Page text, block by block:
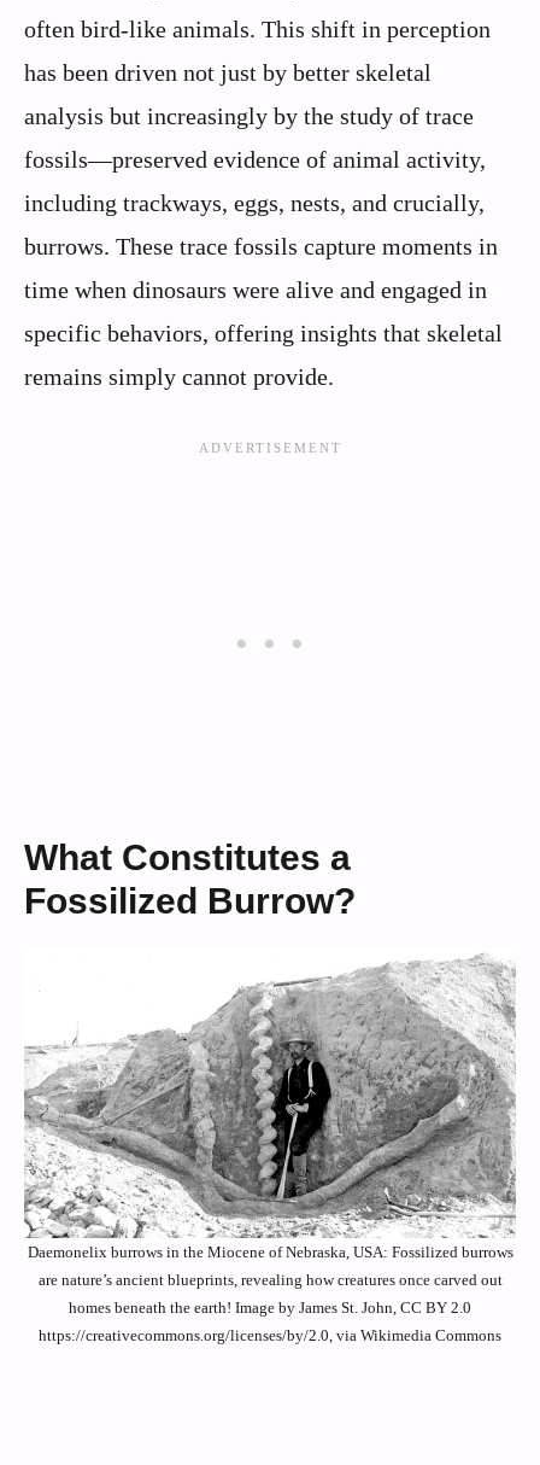
often bird-like animals. This shift in perception
has been driven not just by better skeletal
analysis but increasingly by the study of trace
fossils—preserved evidence of animal activity,
including trackways, eggs, nests, and crucially,
burrows. These trace fossils capture moments in
time when dinosaurs were alive and engaged in
specific behaviors, offering insights that skeletal
remains simply cannot provide.
What Constitutes a
Fossilized Burrow?
Daemonelix burrows in the Miocene of Nebraska, USA: Fossilized burrows
are nature’s ancient blueprints, revealing how creatures once carved out
homes beneath the earth! Image by James St. John, CC BY 2.0
https://creativecommons.org/licenses/by/2.0, via Wikimedia Commons